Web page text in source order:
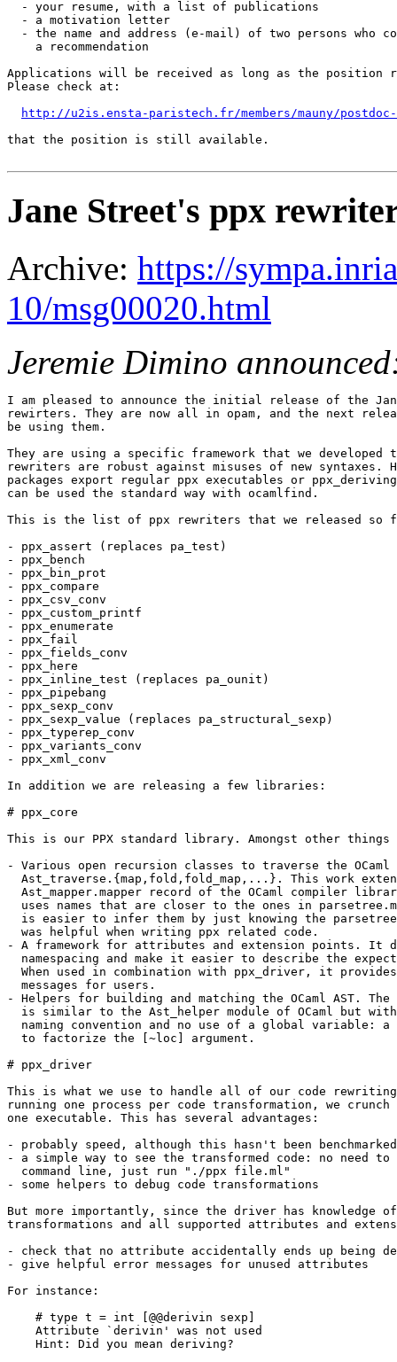
  - your resume, with a list of publications
  - a motivation letter
- the name and address (e-mail) of two persons who
    a recommendation
Applications will be received as long as the position
Please check at:
http://u2is.ensta-paristech.fr/members/mauny/
that the position is still available.
Jane Street's ppx
Archive: https://
10/msg00020.html
Jeremie Dimino
I am pleased to announce the initial release of the
rewirters. They are now all in opam, and the next
be using them.
They are using a specific framework that we developed
rewriters are robust against misuses of new syntaxes.
packages export regular ppx executables or
can be used the standard way with ocamlfind.
This is the list of ppx rewriters that we released so
- ppx_assert (replaces pa_test)
- ppx_bench
- ppx_bin_prot
- ppx_compare
- ppx_csv_conv
- ppx_custom_printf
- ppx_enumerate
- ppx_fail
- ppx_fields_conv
- ppx_here
- ppx_inline_test (replaces pa_ounit)
- ppx_pipebang
- ppx_sexp_conv
- ppx_sexp_value (replaces pa_structural_sexp)
- ppx_typerep_conv
- ppx_variants_conv
- ppx_xml_conv
In addition we are releasing a few libraries:
# ppx_core
This is our PPX standard library. Amongst other
- Various open recursion classes to traverse the OCaml
Ast_traverse.{map,fold,fold_map,...}. This work
Ast_mapper.mapper record of the OCaml compiler
uses names that are closer to the ones in
is easier to infer them by just knowing the
  was helpful when writing ppx related code.
- A framework for attributes and extension points. It
namespacing and make it easier to describe the
When used in combination with ppx_driver, it
  messages for users.
- Helpers for building and matching the OCaml AST.
is similar to the Ast_helper module of OCaml but
naming convention and no use of a global variable: a
  to factorize the [~loc] argument.
# ppx_driver
This is what we use to handle all of our code
running one process per code transformation, we
one executable. This has several advantages:
- probably speed, although this hasn't been benchmarked
- a simple way to see the transformed code: no need to
  command line, just run "./ppx file.ml"
- some helpers to debug code transformations
But more importantly, since the driver has knowledge
transformations and all supported attributes and
- check that no attribute accidentally ends up being
- give helpful error messages for unused attributes
For instance:
    # type t = int [@@derivin sexp]
    Attribute `derivin' was not used
    Hint: Did you mean deriving?